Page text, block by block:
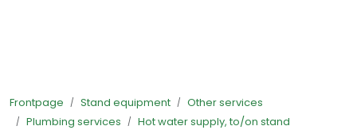
Frontpage Stand equipment
Other services
Plumbing services
Hot water supply, to/on stand
Stand equipment